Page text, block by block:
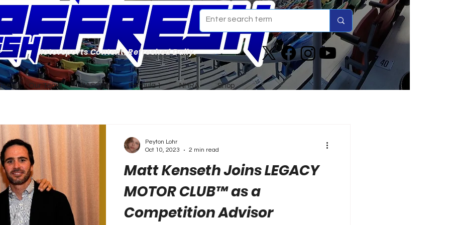
Our Team NASCAR Formula 1 NHRA Shop
Motorsports Content. Refreshed Daily.
Matt Kenseth Joins LEGACY
MOTOR CLUB™ as a
Competition Advisor
Peyton Lohr
Oct 10, 2023
2 min read